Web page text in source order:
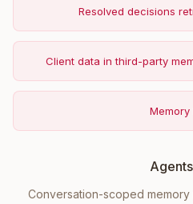
Resolved decisions
Client data in third-party
Conversation-scoped